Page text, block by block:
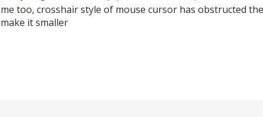
me too, crosshair style of mouse cursor has obstructed
make it smaller